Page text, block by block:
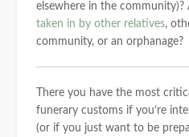
elsewhere in the community)?
taken in by other relatives,
community, or an orphanage?
There you have the most
funerary customs if you’re
(or if you just want to be